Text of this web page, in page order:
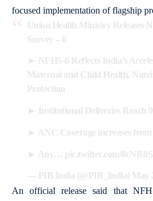
focused implementation of flagship
Union Health Ministry Releases
Survey – 6
► NFHS-6 Reflects India’s
Maternal and Child Health,
Protection
► Institutional Deliveries Reach
► ANC Coverage increases
► Any… pic.twitter.com/
— PIB India (@PIB_India) May
An official release said that